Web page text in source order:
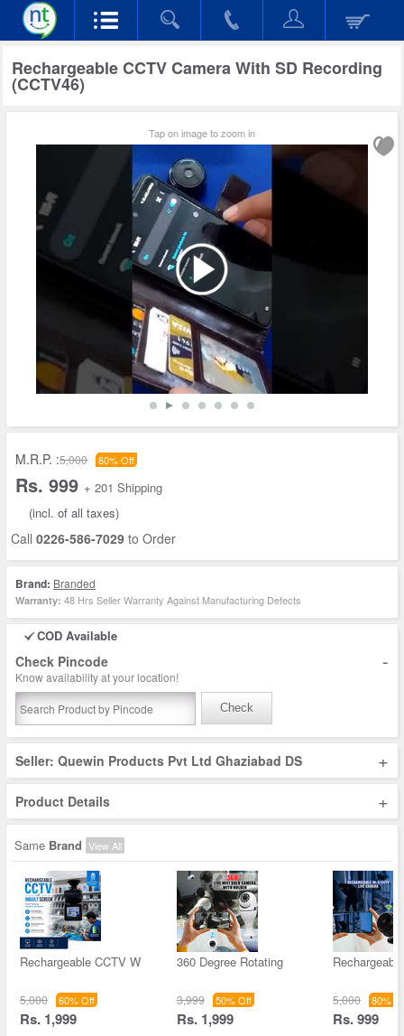
Rechargeable CCTV Camera With SD Recording
(CCTV46)
Tap on image to zoom in
M.R.P. :5,000 80% Off
Rs. 999 + 201 Shipping
(incl. of all taxes)
Call 0226-586-7029 to Order
Brand: Branded
Warranty: 48 Hrs Seller Warranty Against Manufacturing Defects
COD Available
Check Pincode -
Know availability at your location!
Check
Seller: Quewin Products Pvt Ltd Ghaziabad DS +
Product Details +
Same Brand View All
Rechargeable CCTV W
5,000 60% Off
Rs. 1,999
360 Degree Rotating
3,999 50% Off
Rs. 1,999
5,000 80%
Rs. 999